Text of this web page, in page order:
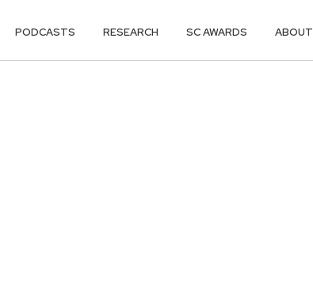
PODCASTS RESEARCH SC AWARDS ABOUT